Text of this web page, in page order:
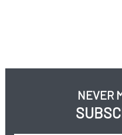
NEVER